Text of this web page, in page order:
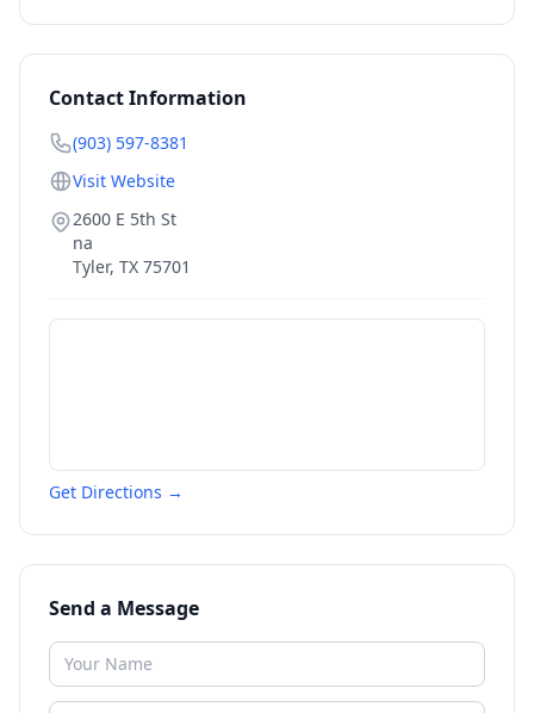
Contact Information
(903) 597-8381
Visit Website
2600 E 5th St
na
Tyler, TX 75701
Get Directions →
Send a Message